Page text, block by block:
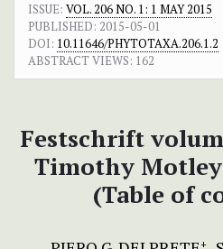
ISSUE: VOL. 206 NO. 1: 1 MAY 2015
PUBLISHED: 2015-05-01
DOI: 10.11646/PHYTOTAXA.206.1.2
ABSTRACT VIEWS: 162
Festschrift
Timothy Motley
(Table of
+